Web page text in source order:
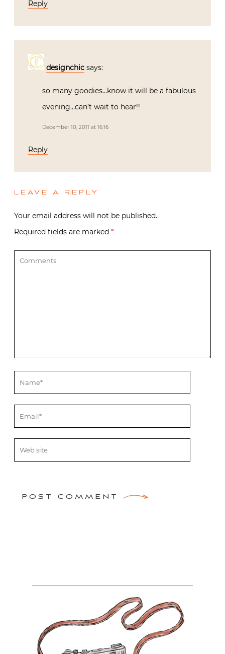
Reply
designchic says:
so many goodies…know it will be a fabulous
evening…can’t wait to hear!!
December 10, 2011 at 16:16
Reply
LEAVE A REPLY
Your email address will not be published.
Required fields are marked *
POST COMMENT